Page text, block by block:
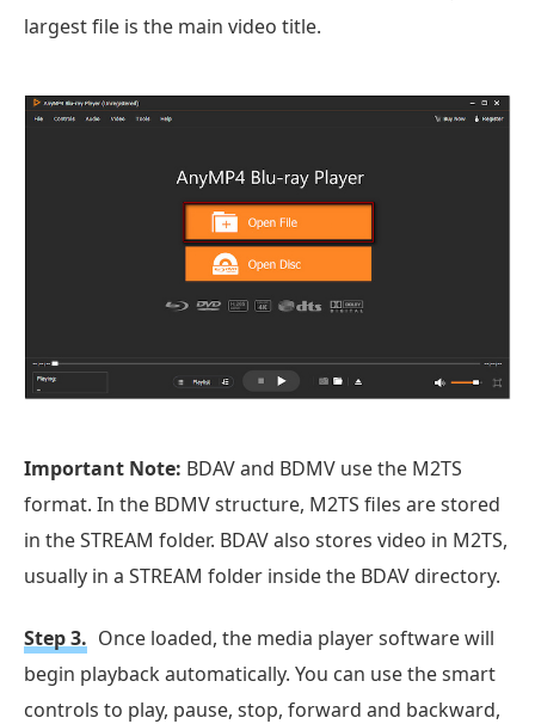
largest file is the main video title.
Important Note: BDAV and BDMV use the M2TS
format. In the BDMV structure, M2TS files are stored
in the STREAM folder. BDAV also stores video in M2TS,
usually in a STREAM folder inside the BDAV directory.
Step 3. Once loaded, the media player software will
begin playback automatically. You can use the smart
controls to play, pause, stop, forward and backward,